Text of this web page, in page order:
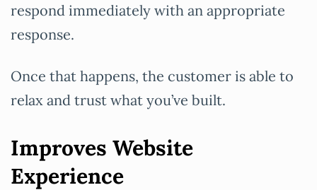
respond immediately with an appropriate
response.
Once that happens, the customer is able to
relax and trust what you’ve built.
Improves Website
Experience